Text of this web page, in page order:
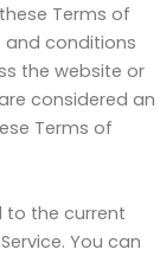
Terms of
and conditions
the website or
considered an
Terms of
to the current
You can